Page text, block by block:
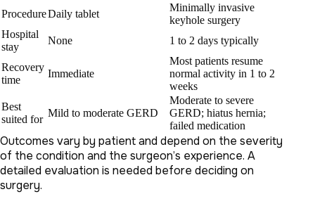
ProcedureDaily tablet
Minimally invasive
keyhole surgery
Hospital
stay
None 1 to 2 days typically
Recovery
time
Immediate
Most patients resume
normal activity in 1 to 2
weeks
Best
suited for
Mild to moderate GERD
Moderate to severe
GERD; hiatus hernia;
failed medication
Outcomes vary by patient and depend on the severity
of the condition and the surgeon’s experience. A
detailed evaluation is needed before deciding on
surgery.